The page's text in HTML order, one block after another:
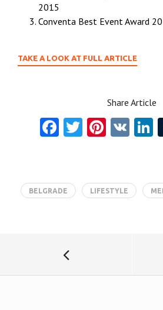
2015
Conventa Best Event Award
TAKE A LOOK AT FULL ARTICLE
Share Article
Fa
o
o
T
er
Pi
es
t
V
BELGRADE LIFESTYLE